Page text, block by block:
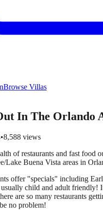
Browse Villas
In The Orlando
•8,588 views
of restaurants and fast food
Lake Buena Vista areas in
offer "specials" including
usually child and adult friendly!
are so many restaurants
no problem!